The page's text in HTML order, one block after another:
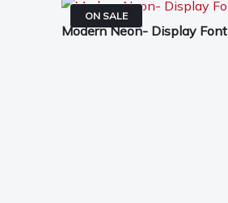
ON SALE
Modern Neon- Display Font